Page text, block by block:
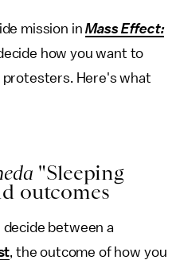
mission inMass Effect:
how you want to
Here's what
"Sleeping
outcomes
decide between a
, the outcome of how you